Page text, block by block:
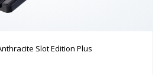
Slot Edition Plus